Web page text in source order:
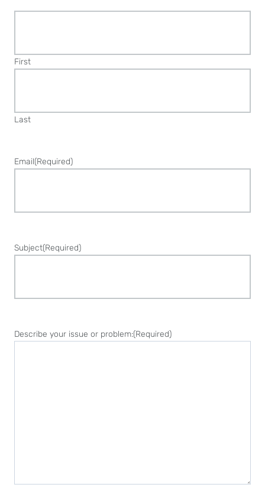
First
Last
Email(Required)
Subject(Required)
Describe your issue or problem:(Required)